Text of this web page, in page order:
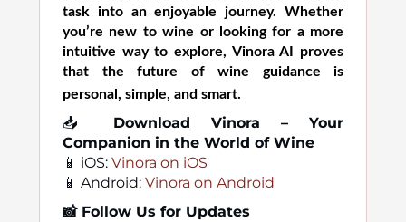
task into an enjoyable journey. Whether
you’re new to wine or looking for a more
intuitive way to explore, Vinora AI proves
that the future of wine guidance is
personal, simple, and smart.
📥 Download Vinora – Your
Companion in the World of Wine
📱 iOS: Vinora on iOS
📱 Android: Vinora on Android
📸 Follow Us for Updates